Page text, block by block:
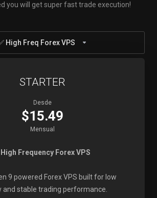
you will get super fast trade execution!
High Freq Forex VPS
STARTER
Desde
$15.49
Mensual
High Frequency Forex VPS
9 powered Forex VPS built for low
and stable trading performance.